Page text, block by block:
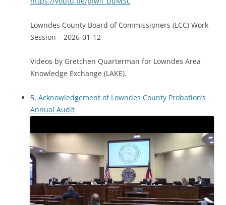
Lowndes County Board of Commissioners (LCC) Work
Session – 2026-01-12
Videos by Gretchen Quarterman for Lowndes Area
Knowledge Exchange (LAKE).
5. Acknowledgement of Lowndes County Probation’s
Annual Audit